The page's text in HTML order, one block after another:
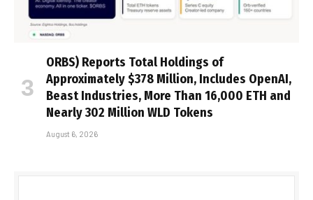
ORBS) Reports Total Holdings of
Approximately $378 Million, Includes OpenAI,
Beast Industries, More Than 16,000 ETH and
Nearly 302 Million WLD Tokens
August 6, 2026